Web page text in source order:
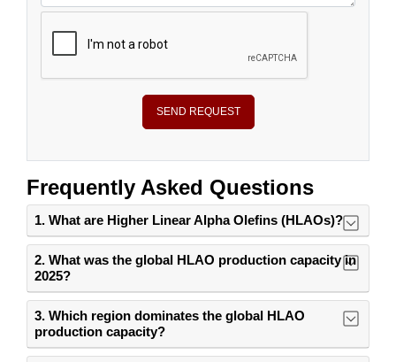
SEND REQUEST
Frequently Asked Questions
1. What are Higher Linear Alpha Olefins (HLAOs)?
2. What was the global HLAO production capacity in
2025?
3. Which region dominates the global HLAO
production capacity?